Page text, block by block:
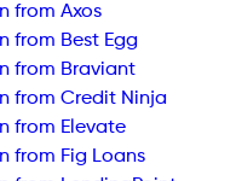
from Axos
from Best Egg
from Braviant
from Credit Ninja
from Elevate
from Fig Loans